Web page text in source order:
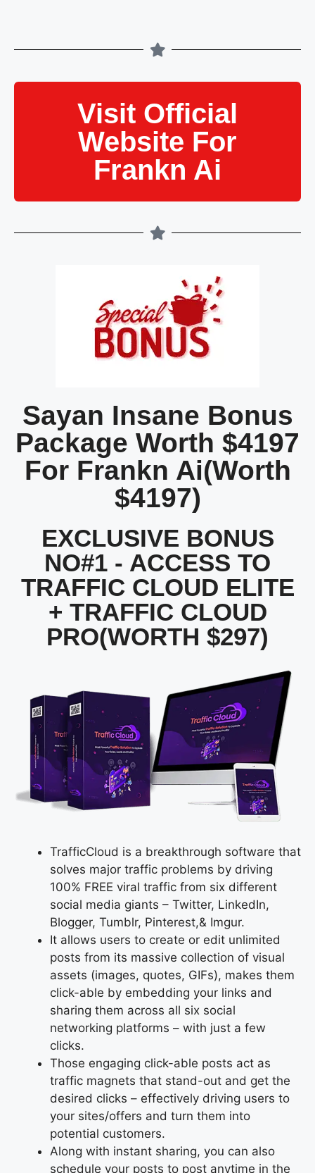
Visit Official
Website For
Frankn Ai
Sayan Insane Bonus
Package Worth $4197
For Frankn Ai(Worth
$4197)
EXCLUSIVE BONUS
NO#1 - ACCESS TO
TRAFFIC CLOUD ELITE
+ TRAFFIC CLOUD
PRO(WORTH $297)
TrafficCloud is a breakthrough software that
solves major traffic problems by driving
100% FREE viral traffic from six different
social media giants – Twitter, LinkedIn,
Blogger, Tumblr, Pinterest,& Imgur.
It allows users to create or edit unlimited
posts from its massive collection of visual
assets (images, quotes, GIFs), makes them
click-able by embedding your links and
sharing them across all six social
networking platforms – with just a few
clicks.
Those engaging click-able posts act as
traffic magnets that stand-out and get the
desired clicks – effectively driving users to
your sites/offers and turn them into
potential customers.
Along with instant sharing, you can also
schedule your posts to post anytime in the